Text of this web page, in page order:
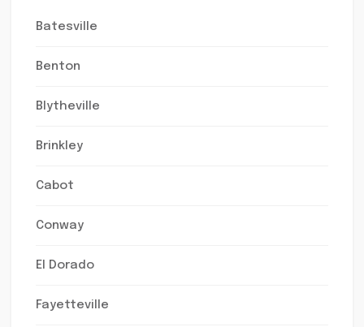
Batesville
Benton
Blytheville
Brinkley
Cabot
Conway
El Dorado
Fayetteville